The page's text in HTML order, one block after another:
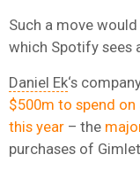
Such a move would
which Spotify sees
Daniel Ek‘s
$500m to spend
this year – the
purchases of